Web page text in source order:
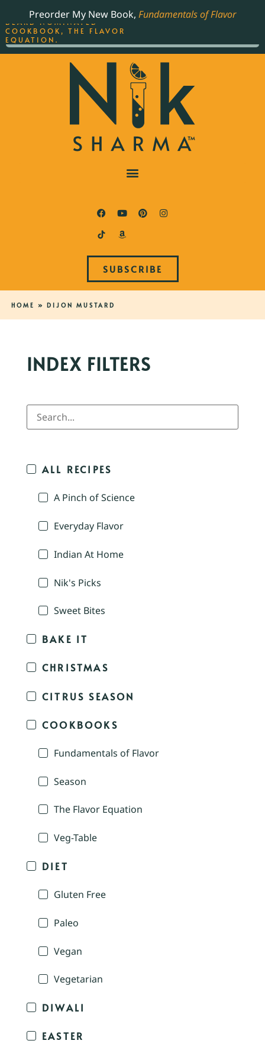
Preorder My New Book, Fundamentals of Flavor
SUBSCRIBE
HOME » DIJON MUSTARD
INDEX FILTERS
ALL RECIPES
A Pinch of Science
Everyday Flavor
Indian At Home
Nik's Picks
Sweet Bites
BAKE IT
CHRISTMAS
CITRUS SEASON
COOKBOOKS
Fundamentals of Flavor
Season
The Flavor Equation
Veg-Table
DIET
Gluten Free
Paleo
Vegan
Vegetarian
DIWALI
EASTER
THE BEST-SELLING JAMES
BEARD NOMINATED
COOKBOOK, THE FLAVOR
EQUATION.